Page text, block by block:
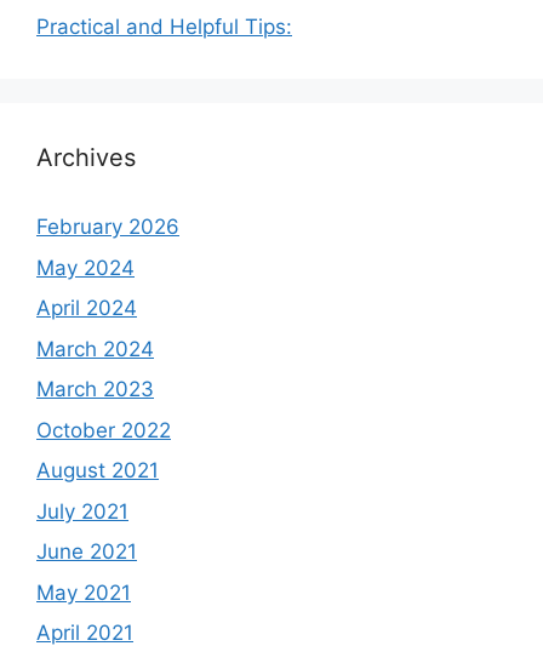
Practical and Helpful Tips:
Archives
February 2026
May 2024
April 2024
March 2024
March 2023
October 2022
August 2021
July 2021
June 2021
May 2021
April 2021